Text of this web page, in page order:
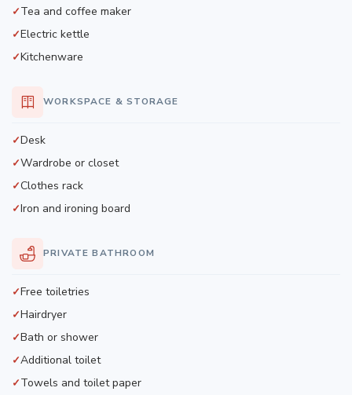
Tea and coffee maker
Electric kettle
Kitchenware
WORKSPACE & STORAGE
Desk
Wardrobe or closet
Clothes rack
Iron and ironing board
PRIVATE BATHROOM
Free toiletries
Hairdryer
Bath or shower
Additional toilet
Towels and toilet paper